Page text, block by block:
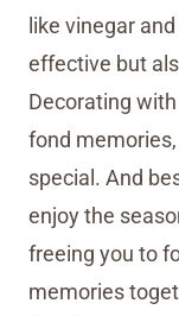
like vinegar
effective but
Decorating
fond
special. And
enjoy the
freeing you to
memories